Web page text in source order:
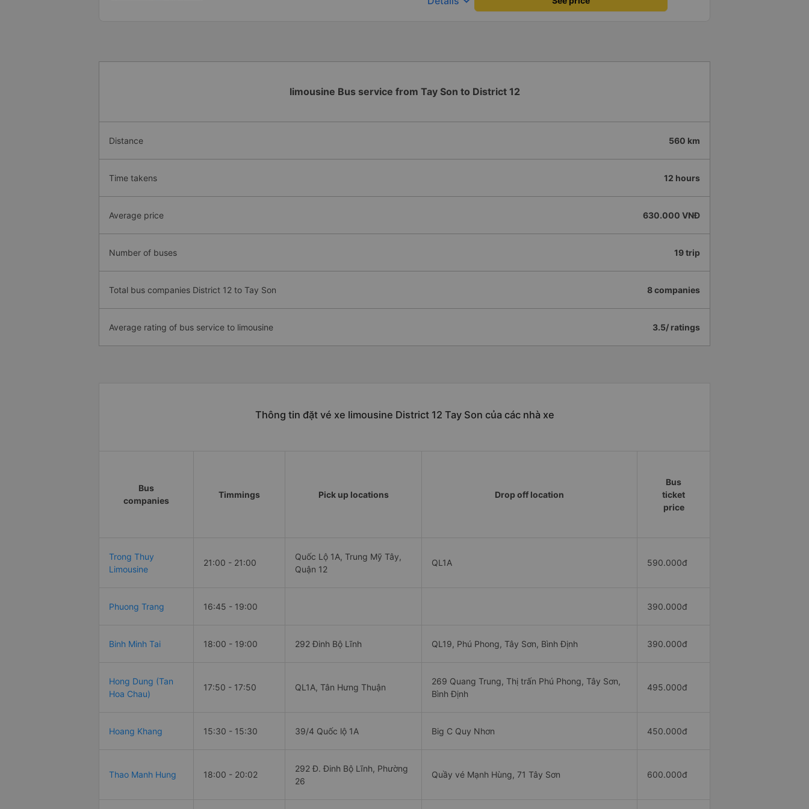
limousine Bus service from Tay Son to District 12
Distance 560 km
Time takens 12 hours
Average price 630.000 VNĐ
Number of buses 19 trip
Total bus companies District 12 to Tay Son 8 companies
Average rating of bus service to limousine 3.5/ ratings
Thông tin đặt vé xe limousine District 12 Tay Son của các nhà xe
Bus
companies
Timmings Pick up locations Drop off location
Bus
ticket
price
Trong Thuy
Limousine
21:00 - 21:00
Quốc Lộ 1A, Trung Mỹ Tây,
Quận 12
QL1A 590.000đ
Phuong Trang 16:45 - 19:00 390.000đ
Binh Minh Tai 18:00 - 19:00 292 Đinh Bộ Lĩnh QL19, Phú Phong, Tây Sơn, Bình Định 390.000đ
Hong Dung (Tan
Hoa Chau)
17:50 - 17:50 QL1A, Tân Hưng Thuận
269 Quang Trung, Thị trấn Phú Phong, Tây Sơn,
Bình Định
495.000đ
Hoang Khang 15:30 - 15:30 39/4 Quốc lộ 1A Big C Quy Nhơn 450.000đ
Thao Manh Hung 18:00 - 20:02
292 Đ. Đinh Bộ Lĩnh, Phường
26
Quầy vé Mạnh Hùng, 71 Tây Sơn 600.000đ